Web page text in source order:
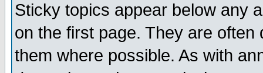
Sticky topics appear below any
on the first page. They are
them where possible. As with